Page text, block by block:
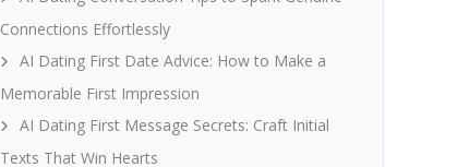
Connections Effortlessly
AI Dating First Date Advice: How to Make a
Memorable First Impression
AI Dating First Message Secrets: Craft Initial
Texts That Win Hearts